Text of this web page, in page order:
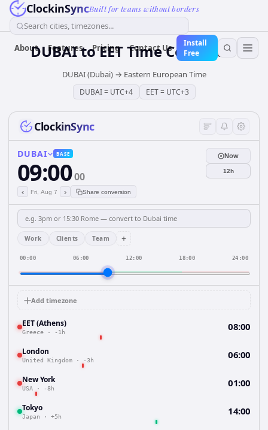
ClockinSyncBuilt for teams without borders
Search cities, timezones...
About Features Pricing Contact Us
Install
Free
DUBAItoEETTime Converter
DUBAI (Dubai)→ Eastern European Time
DUBAI= UTC+4 EET= UTC+3
ClockinSync
DUBAI BASE
09:0000
‹ Fri, Aug 7 › Share conversion
Now
12h
Work Clients Team +
00:00 06:00 12:00 18:00 24:00
Add timezone
EET (Athens)
Greece · -1h 08:00
London
United Kingdom · -3h 06:00
New York
USA · -8h 01:00
Tokyo
Japan · +5h 14:00